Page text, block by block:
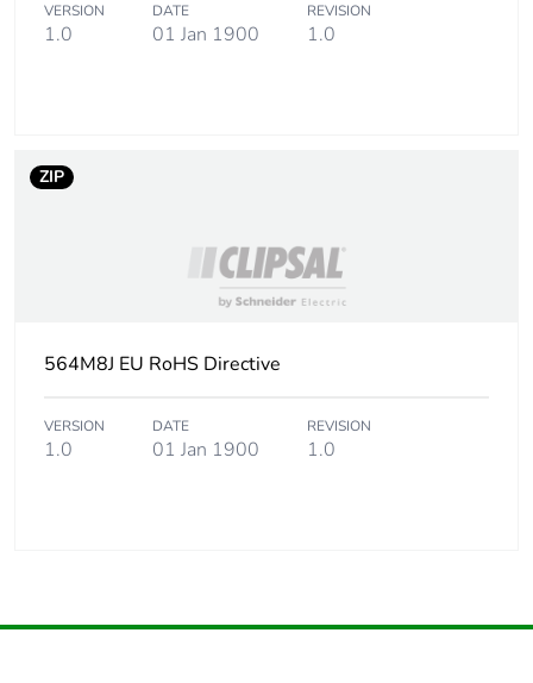
VERSION
1.0
DATE
01 Jan 1900
REVISION
1.0
ZIP
564M8J EU RoHS Directive
VERSION
1.0
DATE
01 Jan 1900
REVISION
1.0